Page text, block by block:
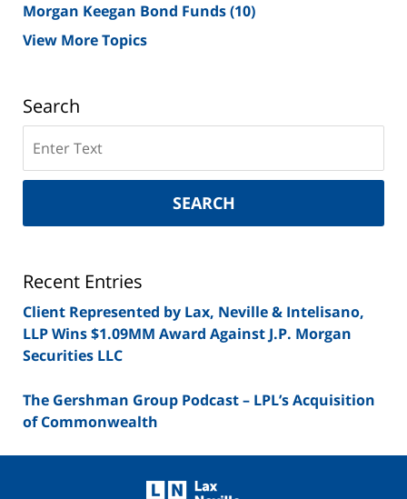
Morgan Keegan Bond Funds(10)
View More Topics
Search
on
New
Securities
SEARCH
Recent Entries
Client Represented by Lax, Neville & Intelisano,
LLP Wins $1.09MM Award Against J.P. Morgan
Securities LLC
The Gershman Group Podcast – LPL’s Acquisition
of Commonwealth
Information